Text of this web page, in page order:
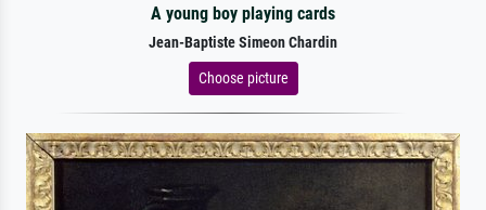
A young boy playing cards
Jean-Baptiste Simeon Chardin
Choose picture